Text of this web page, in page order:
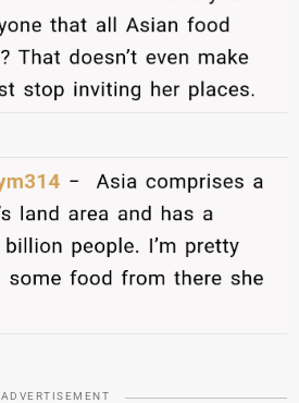
ADVERTISEMENT